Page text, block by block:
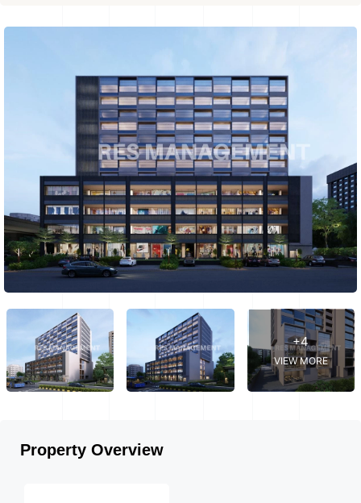
+4
VIEW MORE
Property Overview